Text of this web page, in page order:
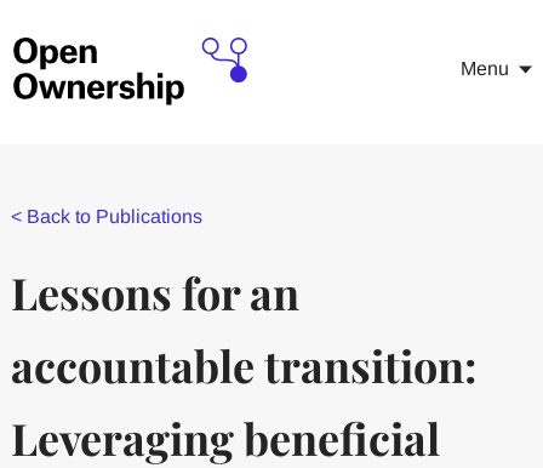
Menu
< Back to Publications
Lessons for an
accountable transition:
Leveraging beneficial